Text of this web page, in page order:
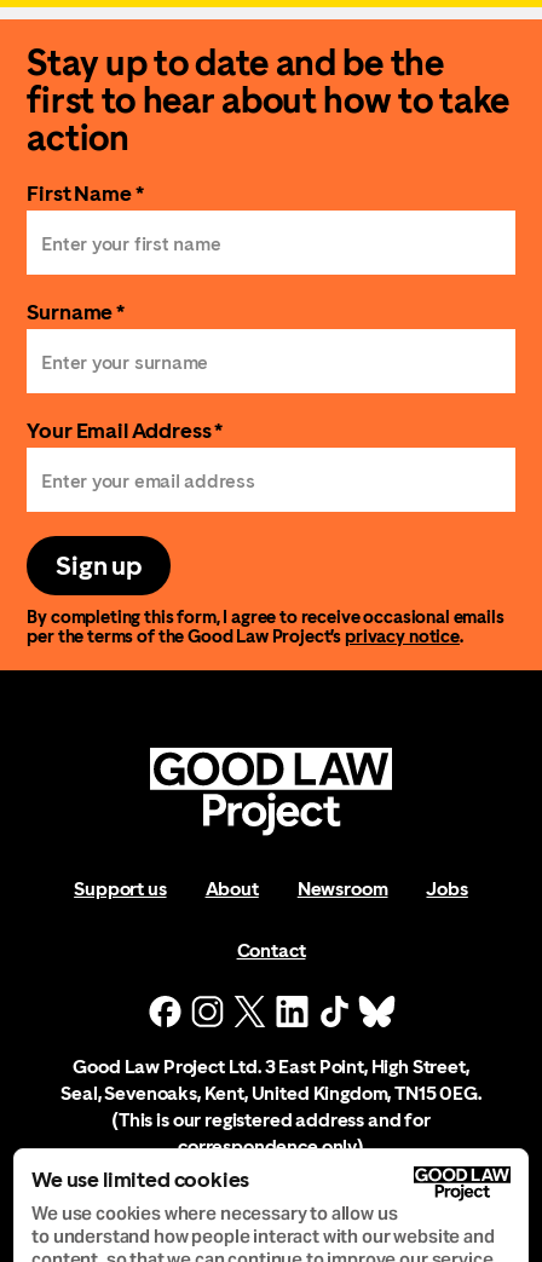
We use limited cookies
We use cookies where necessary to allow us
to understand how people interact with our website and
Stay up to date and be the
first to hear about how to take
action
First Name *
Surname *
Your Email Address *
Sign up
By completing this form, I agree to receive occasional emails
per the terms of the Good Law Project’sprivacy notice.
Support us About Newsroom Jobs
Contact
Good Law Project Ltd. 3 East Point, High Street,
Seal, Sevenoaks, Kent, United Kingdom, TN15 0EG.
(This is our registered address and for
correspondence only)
Company Registration No. 10556197